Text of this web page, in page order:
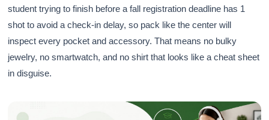
student trying to finish before a fall registration deadline has 1
shot to avoid a check-in delay, so pack like the center will
inspect every pocket and accessory. That means no bulky
jewelry, no smartwatch, and no shirt that looks like a cheat sheet
in disguise.